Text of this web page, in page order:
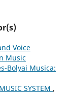
Voice
Music
Bolyai Musica:
SYSTEM ,